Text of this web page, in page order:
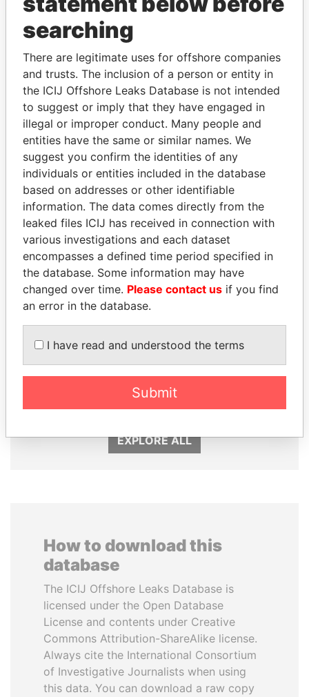
THEPOWER PLAYERS
Explore the offshore connections of world leaders,
politicians and their relatives and associates.
Pandora
Papers
Paradise
Papers
Panama Papers
SULEIMAN KERIMOV
President Vladimir Putin's
PAULO GUEDES
Minister of the Economy
EXPLORE ALL
How to download this
database
The ICIJ Offshore Leaks Database is
licensed under the Open Database
License and contents under Creative
Commons Attribution-ShareAlike license.
Always cite the International Consortium
of Investigative Journalists when using
this data. You can download a raw copy
searching
There are legitimate uses for offshore companies
and trusts. The inclusion of a person or entity in
the ICIJ Offshore Leaks Database is not intended
to suggest or imply that they have engaged in
illegal or improper conduct. Many people and
entities have the same or similar names. We
suggest you confirm the identities of any
individuals or entities included in the database
based on addresses or other identifiable
information. The data comes directly from the
leaked files ICIJ has received in connection with
various investigations and each dataset
encompasses a defined time period specified in
the database. Some information may have
changed over time. Please contact us if you find
an error in the database.
I have read and understood the terms
Submit